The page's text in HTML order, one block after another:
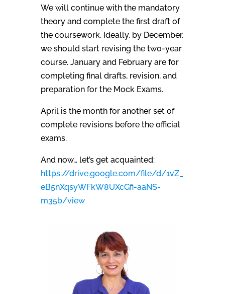
We will continue with the mandatory
theory and complete the first draft of
the coursework. Ideally, by December,
we should start revising the two-year
course. January and February are for
completing final drafts, revision, and
preparation for the Mock Exams.
April is the month for another set of
complete revisions before the official
exams.
And now… let’s get acquainted:
https://drive.google.com/file/d/1vZ_
eB5nXqsyWFkW8UXcGfi-aaNS-
m35b/view